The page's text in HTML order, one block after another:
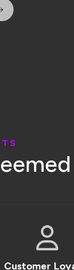
T S
eemed
Customer